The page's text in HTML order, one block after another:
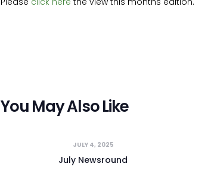
You May Also Like
JULY 4, 2025
July Newsround